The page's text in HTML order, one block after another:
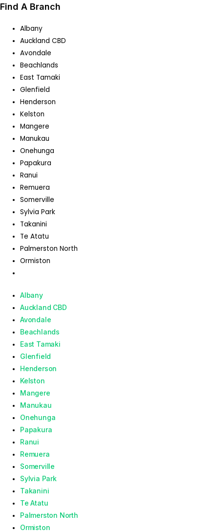
Find A Branch
Albany
Auckland CBD
Avondale
Beachlands
East Tamaki
Glenfield
Henderson
Kelston
Mangere
Manukau
Onehunga
Papakura
Ranui
Remuera
Somerville
Sylvia Park
Takanini
Te Atatu
Palmerston North
Ormiston
Albany
Auckland CBD
Avondale
Beachlands
East Tamaki
Glenfield
Henderson
Kelston
Mangere
Manukau
Onehunga
Papakura
Ranui
Remuera
Somerville
Sylvia Park
Takanini
Te Atatu
Palmerston North
Ormiston